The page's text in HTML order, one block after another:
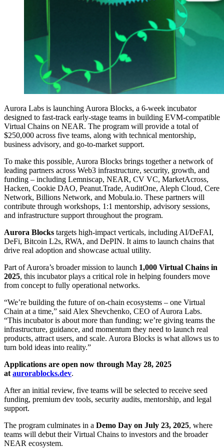
Aurora Labs is launching Aurora Blocks, a 6-week incubator
designed to fast-track early-stage teams in building EVM-compatible
Virtual Chains on NEAR. The program will provide a total of
$250,000 across five teams, along with technical mentorship,
business advisory, and go-to-market support.
To make this possible, Aurora Blocks brings together a network of
leading partners across Web3 infrastructure, security, growth, and
funding – including Lemniscap, NEAR, CV VC, MarketAcross,
Hacken, Cookie DAO, Peanut.Trade, AuditOne, Aleph Cloud, Cere
Network, Billions Network, and Mobula.io. These partners will
contribute through workshops, 1:1 mentorship, advisory sessions,
and infrastructure support throughout the program.
Aurora Blocks targets high-impact verticals, including AI/DeFAI,
DeFi, Bitcoin L2s, RWA, and DePIN. It aims to launch chains that
drive real adoption and showcase actual utility.
Part of Aurora’s broader mission to launch 1,000 Virtual Chains in
2025, this incubator plays a critical role in helping founders move
from concept to fully operational networks.
“We’re building the future of on-chain ecosystems – one Virtual
Chain at a time,” said Alex Shevchenko, CEO of Aurora Labs.
“This incubator is about more than funding; we’re giving teams the
infrastructure, guidance, and momentum they need to launch real
products, attract users, and scale. Aurora Blocks is what allows us to
turn bold ideas into reality.”
Applications are open now through May 28, 2025
at aurorablocks.dev.
After an initial review, five teams will be selected to receive seed
funding, premium dev tools, security audits, mentorship, and legal
support.
The program culminates in a Demo Day on July 23, 2025, where
teams will debut their Virtual Chains to investors and the broader
NEAR ecosystem.